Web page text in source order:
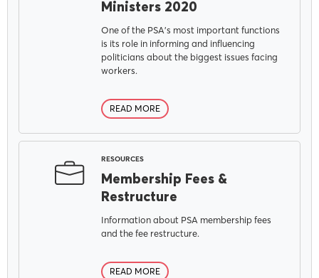
Ministers 2020
One of the PSA's most important functions
is its role in informing and influencing
politicians about the biggest issues facing
workers.
READ MORE
RESOURCES
Membership Fees &
Restructure
Information about PSA membership fees
and the fee restructure.
READ MORE